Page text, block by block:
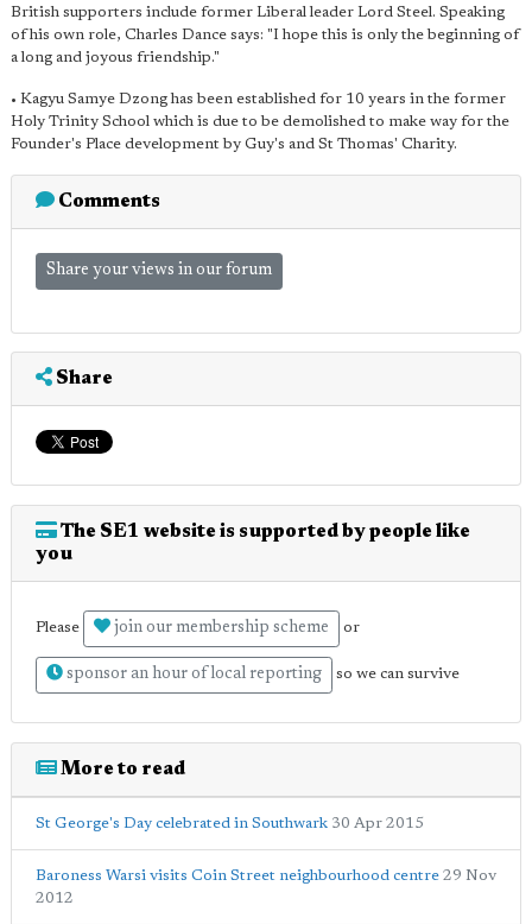
British supporters include former Liberal leader Lord Steel. Speaking
of his own role, Charles Dance says: "I hope this is only the beginning of
a long and joyous friendship."
• Kagyu Samye Dzong has been established for 10 years in the former
Holy Trinity School which is due to be demolished to make way for the
Founder's Place development by Guy's and St Thomas' Charity.
Comments
Share your views in our forum
Share
The SE1 website is supported by people like
you
Please join our membership scheme or
sponsor an hour of local reporting so we can survive
More to read
St George's Day celebrated in Southwark 30 Apr 2015
Baroness Warsi visits Coin Street neighbourhood centre 29 Nov
2012